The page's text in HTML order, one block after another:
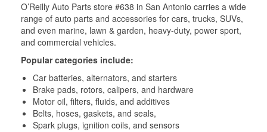
O’Reilly Auto Parts store #638 in San Antonio carries a wide
range of auto parts and accessories for cars, trucks, SUVs,
and even marine, lawn & garden, heavy-duty, power sport,
and commercial vehicles.
Popular categories include:
Car batteries, alternators, and starters
Brake pads, rotors, calipers, and hardware
Motor oil, filters, fluids, and additives
Belts, hoses, gaskets, and seals,
Spark plugs, ignition coils, and sensors